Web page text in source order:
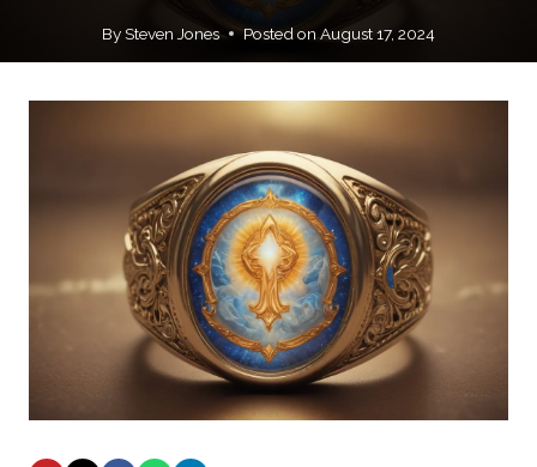
BySteven Jones Posted on August 17, 2024